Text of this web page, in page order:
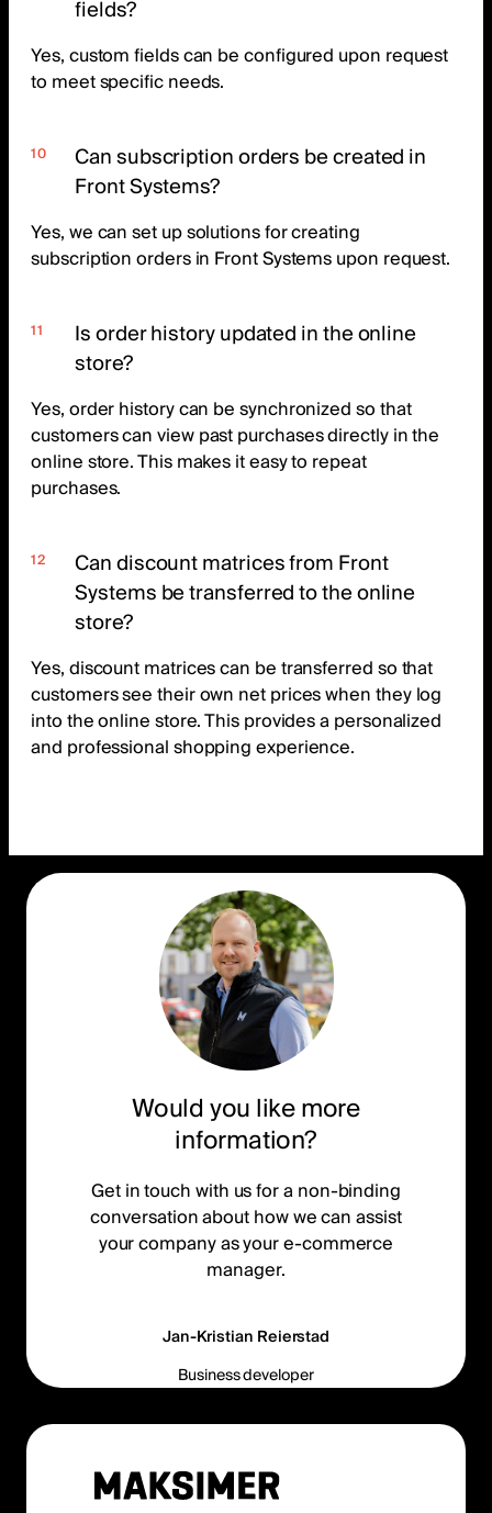
fields?
Yes, custom fields can be configured upon request
to meet specific needs.
Can subscription orders be created in
Front Systems?
Yes, we can set up solutions for creating
subscription orders in Front Systems upon request.
Is order history updated in the online
store?
Yes, order history can be synchronized so that
customers can view past purchases directly in the
online store. This makes it easy to repeat
purchases.
Can discount matrices from Front
Systems be transferred to the online
store?
Yes, discount matrices can be transferred so that
customers see their own net prices when they log
into the online store. This provides a personalized
and professional shopping experience.
Would you like more
information?
Get in touch with us for a non-binding
conversation about how we can assist
your company as your e-commerce
manager.
Jan-Kristian Reierstad
Business developer